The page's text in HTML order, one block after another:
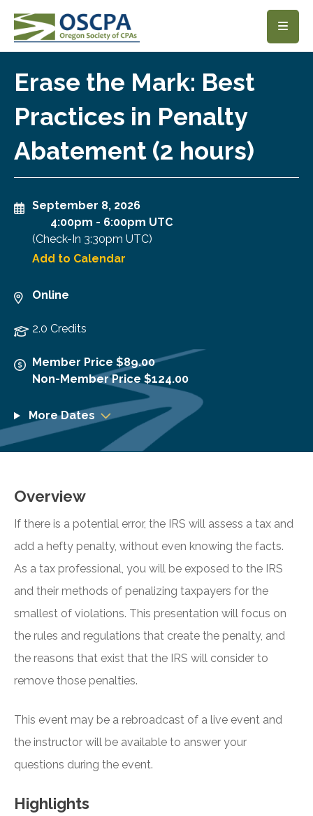
SKIP TO MAIN CONTENT
Erase the Mark: Best
Practices in Penalty
Abatement (2 hours)
September 8, 2026
4:00pm - 6:00pm UTC
(Check-In 3:30pm UTC)
Add to Calendar
Online
2.0 Credits
Member Price $89.00
Non-Member Price $124.00
More Dates
Overview
If there is a potential error, the IRS will assess a tax and
add a hefty penalty, without even knowing the facts.
As a tax professional, you will be exposed to the IRS
and their methods of penalizing taxpayers for the
smallest of violations. This presentation will focus on
the rules and regulations that create the penalty, and
the reasons that exist that the IRS will consider to
remove those penalties.
This event may be a rebroadcast of a live event and
the instructor will be available to answer your
questions during the event.
Highlights